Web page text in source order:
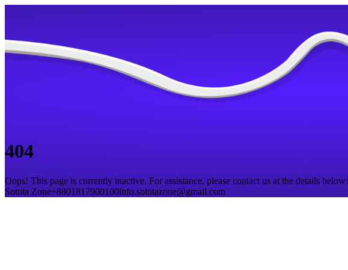
404
Oops! This page is currently inactive. For assistance, please contact us at the details below:
Sotota Zone+8801817900100info.sototazone@gmail.com